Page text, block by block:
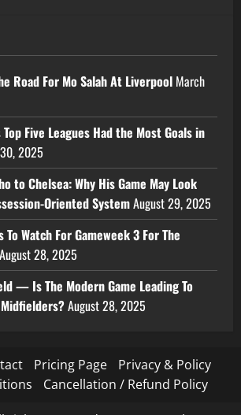
Road For Mo Salah At Liverpool March
Top Five Leagues Had the Most Goals in
2025
to Chelsea: Why His Game May Look
Oriented SystemAugust 29, 2025
To Watch For Gameweek 3 For The
August 28, 2025
— Is The Modern Game Leading To
August 28, 2025
Pricing Page
Privacy & Policy
Cancellation / Refund Policy